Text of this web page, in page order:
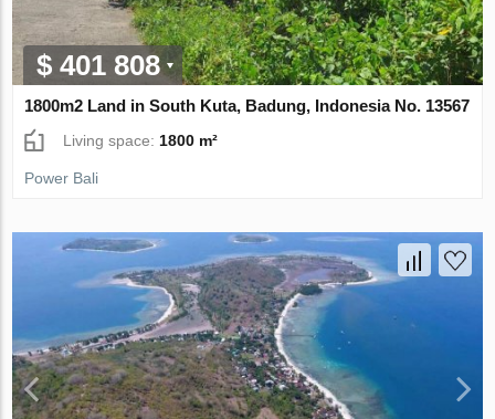
$ 401 808
1800m2 Land in South Kuta, Badung, Indonesia No. 13567
Living space: 1800 m²
Power Bali